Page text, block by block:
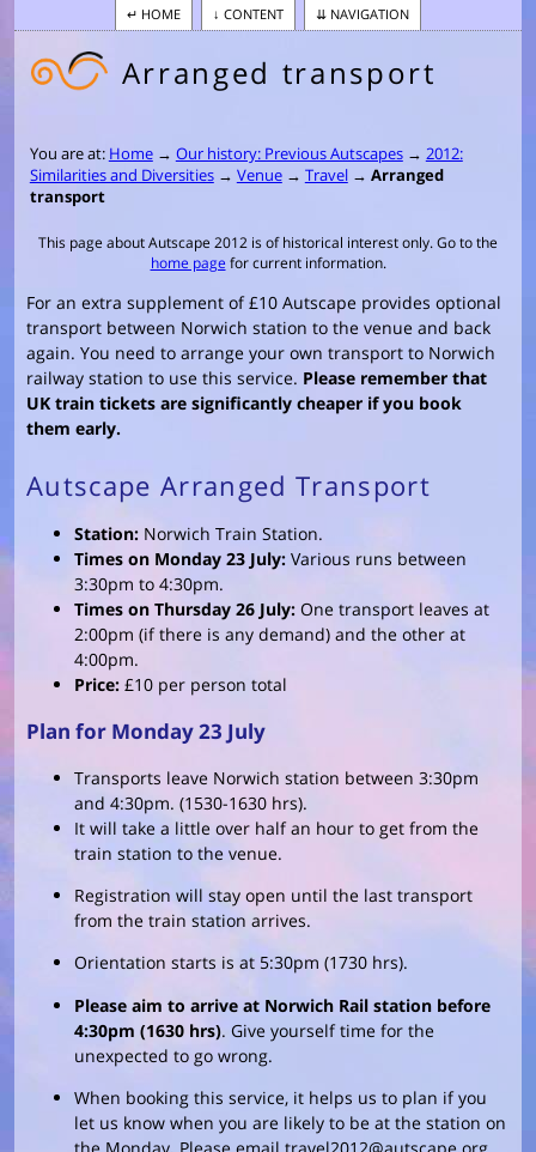
HOME CONTENT NAVIGATION
Arranged transport
You are at: Home→ Our history: Previous Autscapes→ 2012:
Similarities and Diversities→ Venue→ Travel→ Arranged
transport
This page about Autscape 2012 is of historical interest only. Go to the
home page for current information.
For an extra supplement of £10 Autscape provides optional
transport between Norwich station to the venue and back
again. You need to arrange your own transport to Norwich
railway station to use this service. Please remember that
UK train tickets are significantly cheaper if you book
them early.
Autscape Arranged Transport
Station: Norwich Train Station.
Times on Monday 23 July:Various runs between
3:30pm to 4:30pm.
Times on Thursday 26 July:One transport leaves at
2:00pm (if there is any demand) and the other at
4:00pm.
Price:£10 per person total
Plan for Monday 23 July
Transports leave Norwich station between 3:30pm
and 4:30pm. (1530-1630 hrs).
It will take a little over half an hour to get from the
train station to the venue.
Registration will stay open until the last transport
from the train station arrives.
Orientation starts is at 5:30pm (1730 hrs).
Please aim to arrive at Norwich Rail station before
4:30pm (1630 hrs). Give yourself time for the
unexpected to go wrong.
When booking this service, it helps us to plan if you
let us know when you are likely to be at the station on